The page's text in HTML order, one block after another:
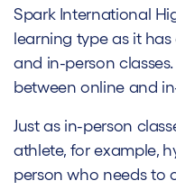
Spark International
learning type as it
and in-person
between online and
Just as in-person
athlete, for example,
person who needs to